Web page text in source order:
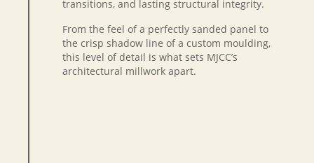
transitions, and lasting structural integrity.
From the feel of a perfectly sanded panel to
the crisp shadow line of a custom moulding,
this level of detail is what sets MJCC’s
architectural millwork apart.